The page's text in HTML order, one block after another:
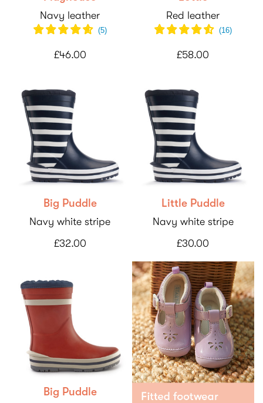
Navy leather
(5)
£46.00
Red leather
(16)
£58.00
Big Puddle
Navy white stripe
£32.00
Little Puddle
Navy white stripe
£30.00
Big Puddle